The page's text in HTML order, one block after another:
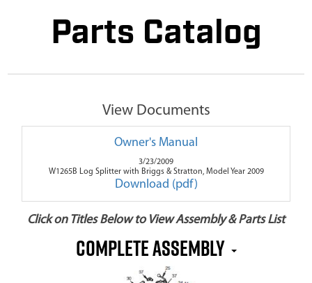
Parts Catalog
View Documents
Owner's Manual
3/23/2009
W1265B Log Splitter with Briggs & Stratton, Model Year 2009
Download (pdf)
Click on Titles Below to View Assembly & Parts List
Complete Assembly